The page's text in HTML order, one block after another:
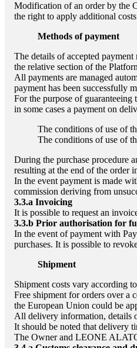
Modification of an order by the
the right to apply additional
Methods of payment
The details of accepted
the relative section of the
All payments are managed
payment has been successfully
For the purpose of
in some cases a payment on
The conditions of use of
The conditions of use of
During the purchase procedure
resulting at the end of the order
In the event payment is made
commission deriving from
3.3.a Invoicing
It is possible to request an
3.3.b Prior authorisation for
In the event of payment with
purchases. It is possible to
Shipment
Shipment costs vary according
Free shipment for orders over a
the European Union could be
All delivery information, details
It should be noted that delivery
The Owner and LEONE